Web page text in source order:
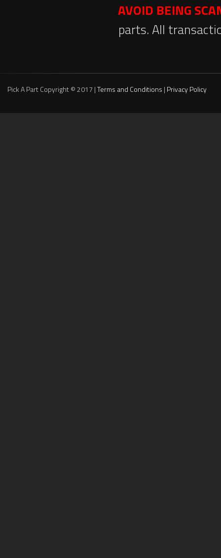
AVOID BEING
parts. All
Pick A Part Copyright © 2017 |Terms and Conditions | Privacy Policy